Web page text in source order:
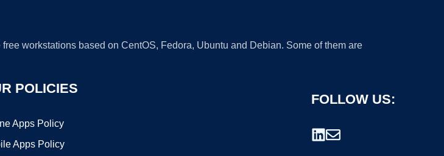
workstations based on CentOS, Fedora, Ubuntu and Debian. Some of them are
POLICIES
Apps Policy
Apps Policy
FOLLOW US: